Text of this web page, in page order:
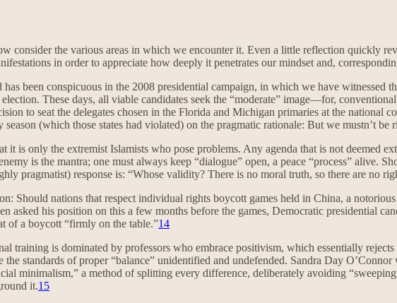
consider the various areas in which we encounter it. Even a little reflection quickly
in order to appreciate how deeply it penetrates our mindset and,
been conspicuous in the 2008 presidential campaign, in which we have witnessed
These days, all viable candidates seek the “moderate” image—for,
to seat the delegates chosen in the Florida and Michigan primaries at the national
season (which those states had violated) on the pragmatic rationale: But we mustn’t
is only the extremist Islamists who pose problems. Any agenda that is not deemed
is the mantra; one must always keep “dialogue” open, a peace “process” alive.
pragmatist) response is: “Whose validity? There is no moral truth, so there are no
Should nations that respect individual rights boycott games held in China, a
asked his position on this a few months before the games, Democratic presidential
of a boycott “firmly on the table.”14
training is dominated by professors who embrace positivism, which essentially
standards of proper “balance” unidentified and undefended. Sandra Day
minimalism,” a method of splitting every difference, deliberately avoiding
it.15